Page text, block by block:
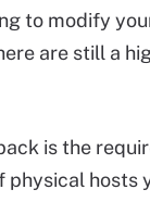
to modify
are still a
is the
physical hosts